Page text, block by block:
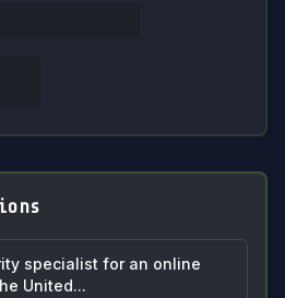
specialist for an online
United...